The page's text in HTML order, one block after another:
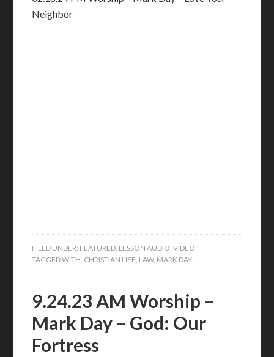
Neighbor
FILED UNDER: FEATURED, LESSON AUDIO,VIDEO
TAGGED WITH: CHRISTIAN LIFE, LAW, MARK DAY
9.24.23 AM Worship –
Mark Day – God: Our
Fortress